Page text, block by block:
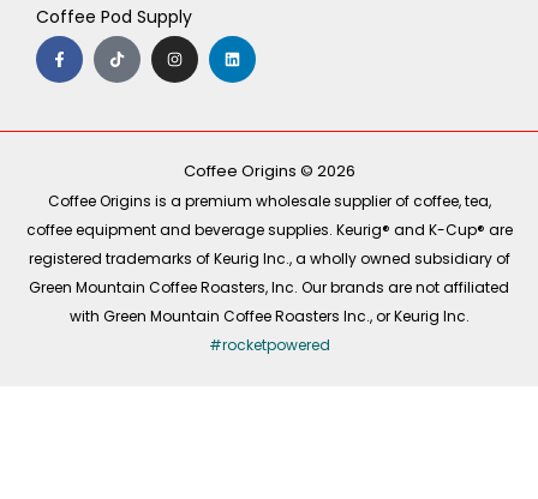
Coffee Pod Supply
F
a
c
e
o
T
i
k
t
I
n
s
t
r
m
L
i
n
k
i
Coffee Origins © 2026
Coffee Origins is a premium wholesale supplier of coffee, tea,
coffee equipment and beverage supplies. Keurig® and K-Cup® are
registered trademarks of Keurig Inc., a wholly owned subsidiary of
Green Mountain Coffee Roasters, Inc. Our brands are not affiliated
with Green Mountain Coffee Roasters Inc., or Keurig Inc.
#rocketpowered